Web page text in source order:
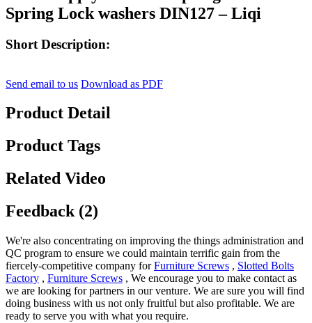
Spring Lock washers DIN127 – Liqi
Short Description:
Send email to us Download as PDF
Product Detail
Product Tags
Related Video
Feedback (2)
We're also concentrating on improving the things administration and
QC program to ensure we could maintain terrific gain from the
fiercely-competitive company forFurniture Screws , Slotted Bolts
Factory , Furniture Screws , We encourage you to make contact as
we are looking for partners in our venture. We are sure you will find
doing business with us not only fruitful but also profitable. We are
ready to serve you with what you require.